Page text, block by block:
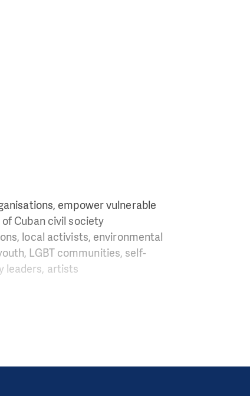
empower vulnerable
Cuban civil society
local activists, environmental
LGBT communities, self-
leaders, artists